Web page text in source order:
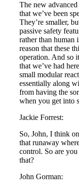
The new
that we’ve been
They’re smaller,
passive safety
rather than human
reason that these
operation. And so
that we’ve had
small modular
essentially along
from having the
when you get into
Jackie Forrest:
So, John, I think
that runaway
control. So are
that?
John Gorman: